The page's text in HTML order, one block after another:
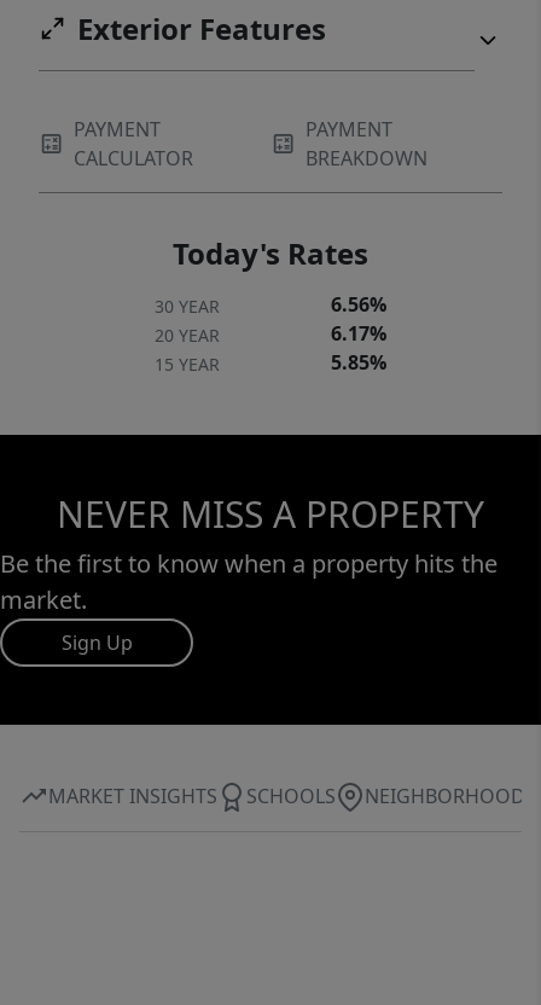
Exterior Features
PAYMENT
CALCULATOR
PAYMENT
BREAKDOWN
Today's Rates
30 YEAR 6.56%
20 YEAR 6.17%
15 YEAR 5.85%
NEVER MISS A PROPERTY
Be the first to know when a property hits the
market.
Sign Up
MARKET INSIGHTS SCHOOLS NEIGHBORHOOD